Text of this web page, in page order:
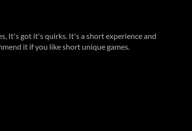
It's got it's quirks. It's a short experience and
it if you like short unique games.